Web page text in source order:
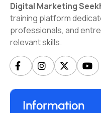
Digital Marketing
training platform
professionals, and
relevant skills.
Information